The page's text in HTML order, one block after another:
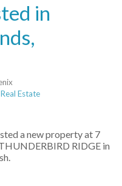
in
Estate
a new property at 7
RIDGE in